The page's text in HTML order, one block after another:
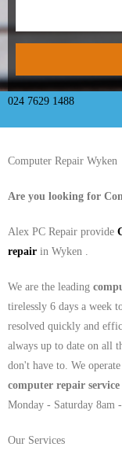
- Wednesbury
- Worcester
iMAC REPAIR
SERVICES
CONTACT
024 7629 1488
Computer Repair Wyken
Are you looking for
Alex PC Repair provide
repair in Wyken .
We are the leading
tirelessly 6 days a week
resolved quickly and
always up to date on all
don't have to. We operate
computer repair service
Monday - Saturday 8am
Our Services